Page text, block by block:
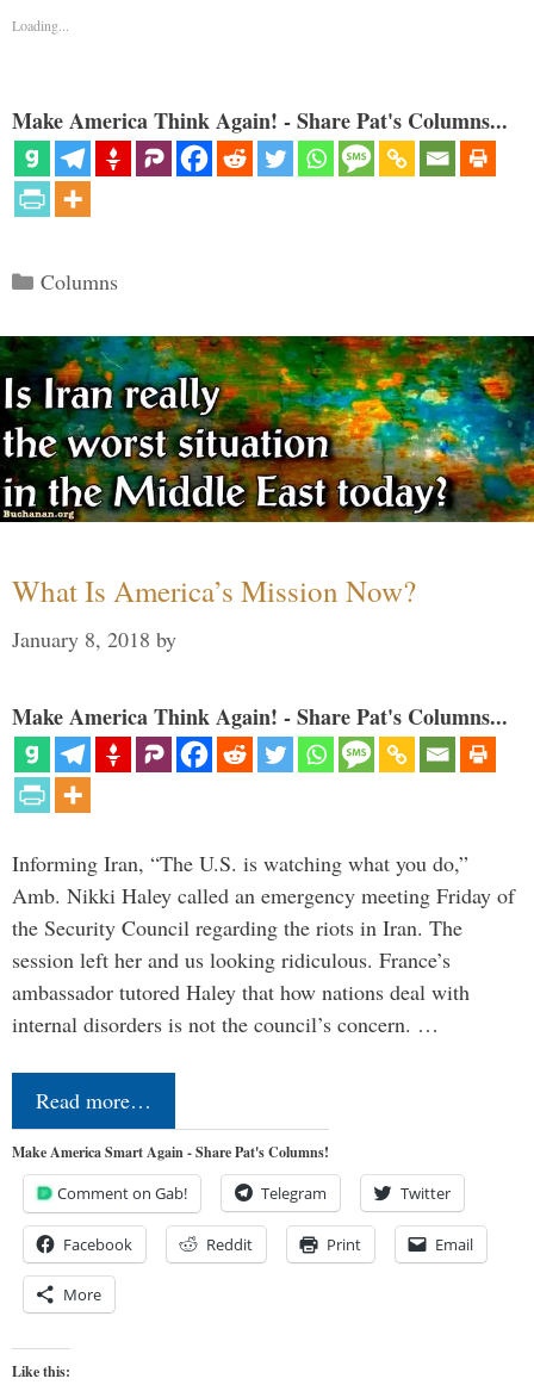
Loading...
Make America Think Again! - Share Pat's Columns...
Categories
Columns
What Is America’s Mission Now?
January 8, 2018 by
Make America Think Again! - Share Pat's Columns...
Informing Iran, “The U.S. is watching what you do,”
Amb. Nikki Haley called an emergency meeting Friday of
the Security Council regarding the riots in Iran. The
session left her and us looking ridiculous. France’s
ambassador tutored Haley that how nations deal with
internal disorders is not the council’s concern. …
Read more…
Make America Smart Again - Share Pat's Columns!
Comment on Gab! Telegram Twitter
Facebook Reddit Print Email
More
Like this: